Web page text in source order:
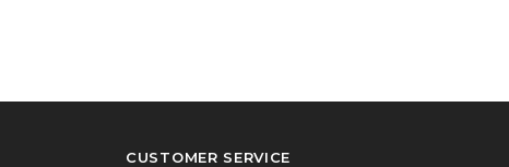
CUSTOMER SERVICE